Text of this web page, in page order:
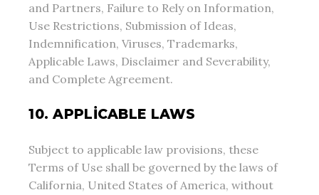
and Partners, Failure to Rely on Information,
Use Restrictions, Submission of Ideas,
Indemnification, Viruses, Trademarks,
Applicable Laws, Disclaimer and Severability,
and Complete Agreement.
10. APPLICABLE LAWS
Subject to applicable law provisions, these
Terms of Use shall be governed by the laws of
California, United States of America, without